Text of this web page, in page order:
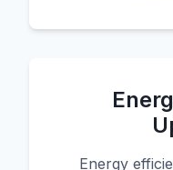
Energy